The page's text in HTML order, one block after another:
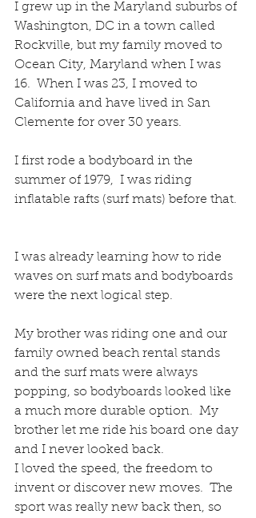
I grew up in the Maryland suburbs of
Washington, DC in a town called
Rockville, but my family moved to
Ocean City, Maryland when I was
16.  When I was 23, I moved to
California and have lived in San
Clemente for over 30 years.
I first rode a bodyboard in the
summer of 1979,  I was riding
inflatable rafts (surf mats) before that.
I was already learning how to ride
waves on surf mats and bodyboards
were the next logical step.
My brother was riding one and our
family owned beach rental stands
and the surf mats were always
popping, so bodyboards looked like
a much more durable option.  My
brother let me ride his board one day
and I never looked back.
I loved the speed, the freedom to
invent or discover new moves.  The
sport was really new back then, so